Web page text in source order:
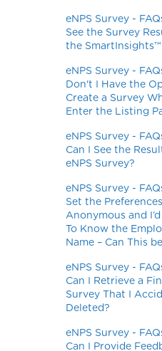
eNPS Survey -
See the Survey
the SmartInsights™
eNPS Survey -
Don't I Have the
Create a Survey
Enter the Listing
eNPS Survey -
Can I See the
eNPS Survey?
eNPS Survey -
Set the
Anonymous and
To Know the
Name – Can This
eNPS Survey -
Can I Retrieve a
Survey That I
Deleted?
eNPS Survey -
Can I Provide